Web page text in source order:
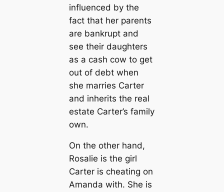
influenced by the
fact that her parents
are bankrupt and
see their daughters
as a cash cow to get
out of debt when
she marries Carter
and inherits the real
estate Carter’s family
own.
On the other hand,
Rosalie is the girl
Carter is cheating on
Amanda with. She is